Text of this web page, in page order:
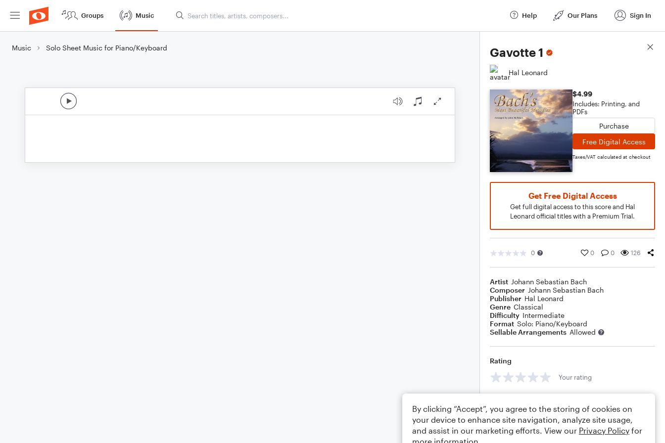
Groups Music Help Our Plans Sign In
Music Solo Sheet Music for Piano/Keyboard Gavotte 1
Hal Leonard
$4.99
Includes: Printing, and
PDFs
Purchase
Free Digital Access
Taxes/VAT calculated at checkout
Get Free Digital Access
Get full digital access to this score and Hal
Leonard official titles with a Premium Trial.
0 0 0 126
Artist Johann Sebastian Bach
Composer Johann Sebastian Bach
Publisher Hal Leonard
Genre Classical
Difficulty Intermediate
Format Solo: Piano/Keyboard
Sellable Arrangements Allowed
Rating
Your rating
Score Details
By clicking “Accept”, you agree to the storing of cookies on
your device to enhance site navigation, analyze site usage,
and assist in our marketing efforts. View our Privacy Policy for